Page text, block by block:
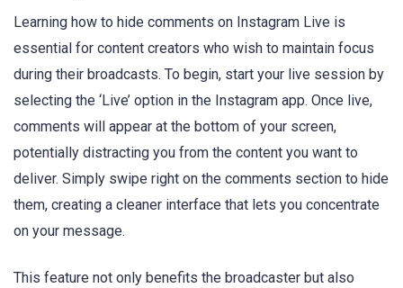
Learning how to hide comments on Instagram Live is
essential for content creators who wish to maintain focus
during their broadcasts. To begin, start your live session by
selecting the ‘Live’ option in the Instagram app. Once live,
comments will appear at the bottom of your screen,
potentially distracting you from the content you want to
deliver. Simply swipe right on the comments section to hide
them, creating a cleaner interface that lets you concentrate
on your message.
This feature not only benefits the broadcaster but also